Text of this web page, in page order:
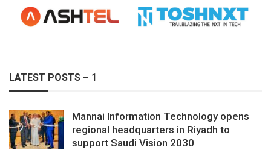
LATEST POSTS – 1
Mannai Information Technology opens
regional headquarters in Riyadh to
support Saudi Vision 2030